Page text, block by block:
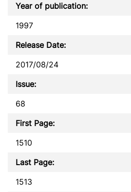
Year of publication:
1997
Release Date:
2017/08/24
Issue:
68
First Page:
1510
Last Page:
1513